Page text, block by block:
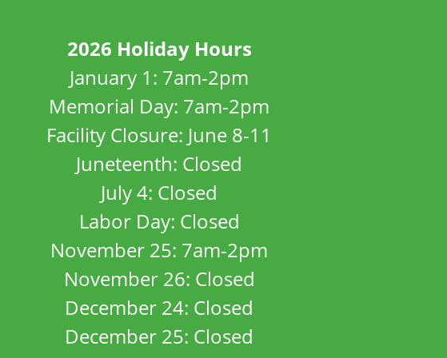
2026 Holiday Hours
January 1: 7am-2pm
Memorial Day: 7am-2pm
Facility Closure: June 8-11
Juneteenth: Closed
July 4: Closed
Labor Day: Closed
November 25: 7am-2pm
November 26: Closed
December 24: Closed
December 25: Closed